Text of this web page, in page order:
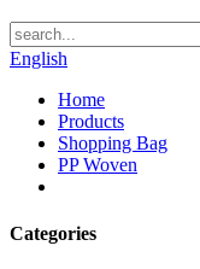
English
Home
Products
Shopping Bag
PP Woven
Categories